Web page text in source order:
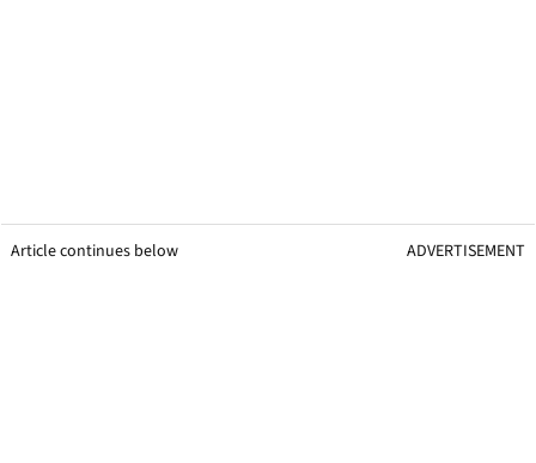
Article continues below ADVERTISEMENT